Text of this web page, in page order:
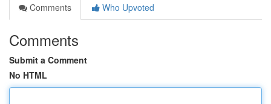
Comments Who Upvoted
Comments
Submit a Comment
No HTML